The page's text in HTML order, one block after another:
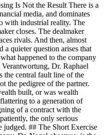
Is Not the Result There is a
media, and dominates
with industrial reality. The
closes. The dealmaker
rivals. And then, almost
a quieter question arises that
happened to the company
Dr. Raphael
the central fault line of the
the pedigree of the partner.
built, or was wealth
to a generation of
of a contract with the
the only serious
## The Short Exercise